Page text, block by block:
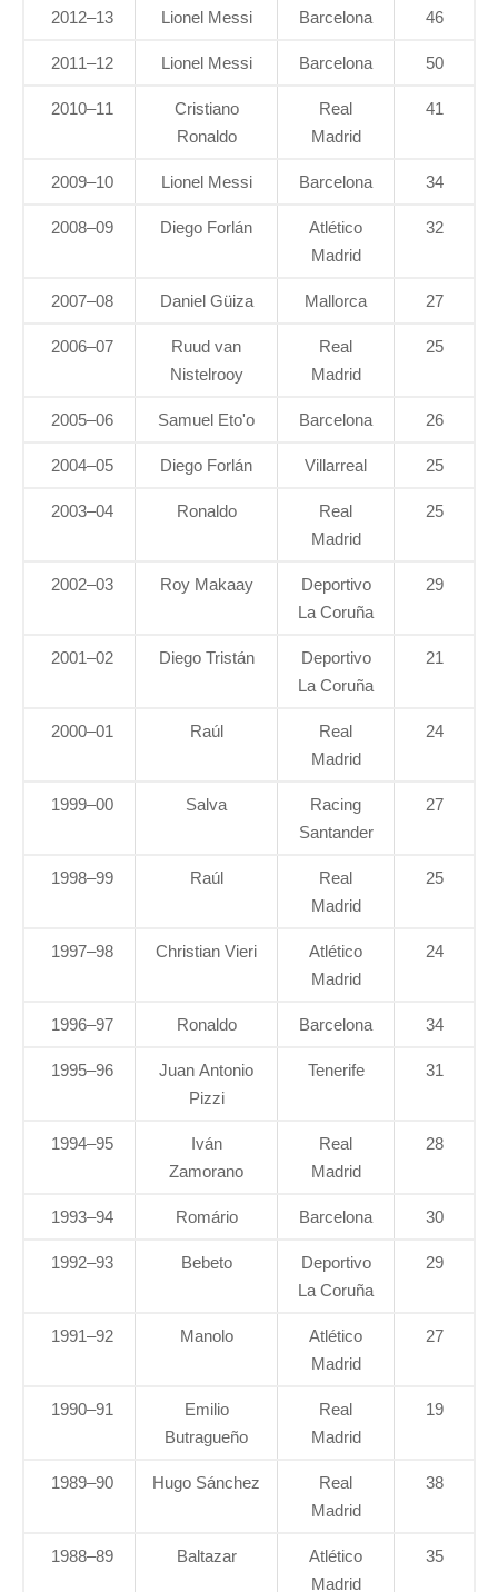
2012–13 Lionel Messi Barcelona 46
2011–12 Lionel Messi Barcelona 50
2010–11
Cristiano
Ronaldo
Real
Madrid
41
2009–10 Lionel Messi Barcelona 34
2008–09 Diego Forlán
Atlético
Madrid
32
2007–08 Daniel Güiza Mallorca 27
2006–07
Ruud van
Nistelrooy
Real
Madrid
25
2005–06 Samuel Eto'o Barcelona 26
2004–05 Diego Forlán Villarreal 25
2003–04 Ronaldo
Real
Madrid
25
2002–03 Roy Makaay
Deportivo
La Coruña
29
2001–02 Diego Tristán
Deportivo
La Coruña
21
2000–01 Raúl
Real
Madrid
24
1999–00 Salva
Racing
Santander
27
1998–99 Raúl
Real
Madrid
25
1997–98 Christian Vieri
Atlético
Madrid
24
1996–97 Ronaldo Barcelona 34
1995–96
Juan Antonio
Pizzi
Tenerife 31
1994–95
Iván
Zamorano
Real
Madrid
28
1993–94 Romário Barcelona 30
1992–93 Bebeto
Deportivo
La Coruña
29
1991–92 Manolo
Atlético
Madrid
27
1990–91
Emilio
Butragueño
Real
Madrid
19
1989–90 Hugo Sánchez
Real
Madrid
38
1988–89 Baltazar
Atlético
Madrid
35